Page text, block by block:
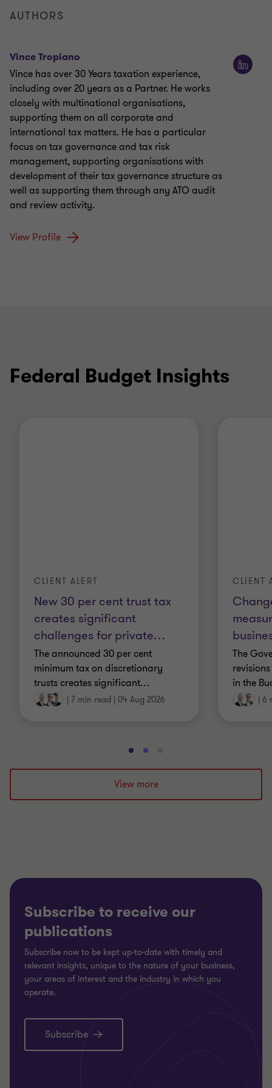
AUTHORS
Vince Tropiano
Vince has over 30 Years taxation experience,
including over 20 years as a Partner. He works
closely with multinational organisations,
supporting them on all corporate and
international tax matters. He has a particular
focus on tax governance and tax risk
management, supporting organisations with
development of their tax governance structure as
well as supporting them through any ATO audit
and review activity.
View Profile
Federal Budget Insights
New 30 per cent trust tax
creates significant
challenges for private…
CLIENT ALERT
The announced 30 per cent
minimum tax on discretionary
trusts creates significant…
7 min read 04 Aug 2026
CLIENT
The
in the
6
Go
to
slide
1
Go
to
slide
2
to
3
View more
Subscribe to receive our
publications
Subscribe now to be kept up-to-date with timely and
relevant insights, unique to the nature of your business,
your areas of interest and the industry in which you
operate.
Subscribe